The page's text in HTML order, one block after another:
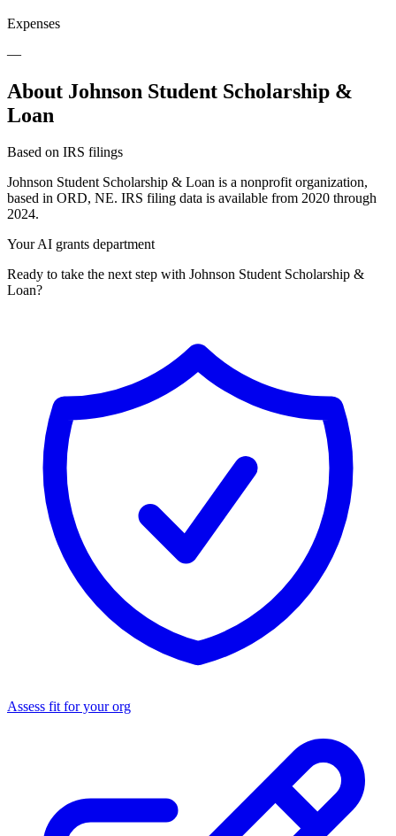
Expenses
—
About Johnson Student Scholarship &
Loan
Based on IRS filings
Johnson Student Scholarship & Loan is a nonprofit organization,
based in ORD, NE. IRS filing data is available from 2020 through
2024.
Your AI grants department
Ready to take the next step with Johnson Student Scholarship &
Loan?
Assess fit for your org